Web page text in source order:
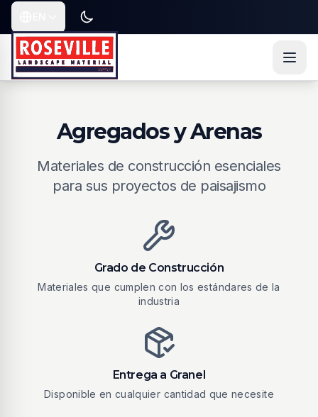
Saltar al contenido principal
Saltar al contenido
Current language isToggle dark or light mode
Agregados y Arenas
Materiales de construcción esenciales
para sus proyectos de paisajismo
Grado de Construcción
Materiales que cumplen con los estándares de la
industria
Entrega a Granel
Disponible en cualquier cantidad que necesite